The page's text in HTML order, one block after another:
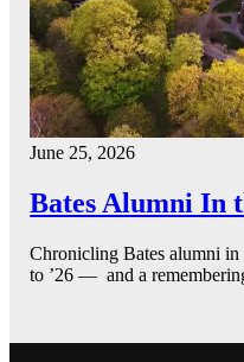
June 25, 2026
Bates Alumni In
Chronicling Bates alumni
to ’26 — and a